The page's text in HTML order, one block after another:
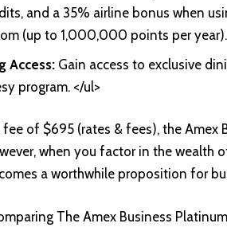
and a 35% airline bonus when
(up to 1,000,000 points per year).
Access: Gain access to exclusive
program. </ul>
of $695 (rates & fees), the Amex
when you factor in the
a worthwhile proposition for
The Amex Business